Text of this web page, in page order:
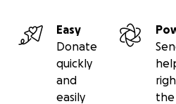
Easy
Donate
quickly
and
easily
the